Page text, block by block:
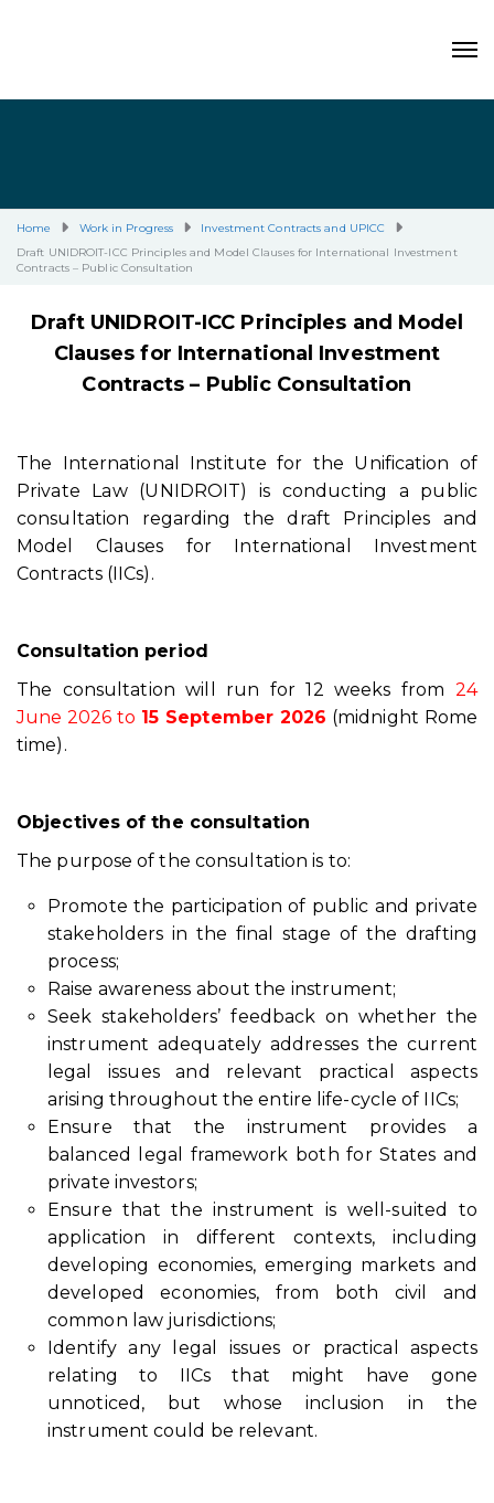
Home Work in Progress
Investment Contracts and UPICC
Draft UNIDROIT-ICC Principles and Model Clauses for International Investment
Contracts – Public Consultation
Draft UNIDROIT-ICC Principles and Model
Clauses for International Investment
Contracts – Public Consultation
The International Institute for the Unification of
Private Law (UNIDROIT) is conducting a public
consultation regarding the draft Principles and
Model Clauses for International Investment
Contracts (IICs).
Consultation period
The consultation will run for 12 weeks from 24
June 2026 to 15 September 2026 (midnight Rome
time).
Objectives of the consultation
The purpose of the consultation is to:
Promote the participation of public and private
stakeholders in the final stage of the drafting
process;
Raise awareness about the instrument;
Seek stakeholders’ feedback on whether the
instrument adequately addresses the current
legal issues and relevant practical aspects
arising throughout the entire life-cycle of IICs;
Ensure that the instrument provides a
balanced legal framework both for States and
private investors;
Ensure that the instrument is well-suited to
application in different contexts, including
developing economies, emerging markets and
developed economies, from both civil and
common law jurisdictions;
Identify any legal issues or practical aspects
relating to IICs that might have gone
unnoticed, but whose inclusion in the
instrument could be relevant.